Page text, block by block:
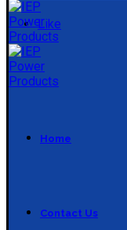
Like
Home
Contact Us